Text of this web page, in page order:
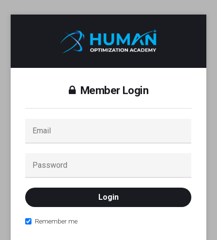
Member Login
Remember me